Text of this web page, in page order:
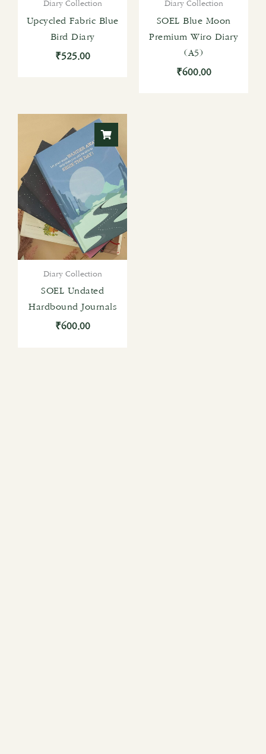
Diary Collection
Upcycled Fabric Blue
Bird Diary
₹525.00
Diary Collection
SOEL Blue Moon
Premium Wiro Diary
(A5)
₹600.00
Diary Collection
SOEL Undated
Hardbound Journals
₹600.00